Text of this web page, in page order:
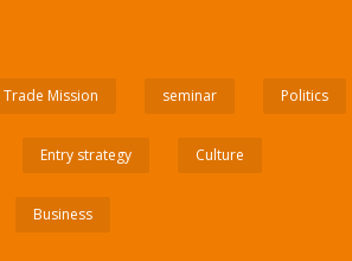
Trade Mission seminar Politics
Entry strategy Culture
Business